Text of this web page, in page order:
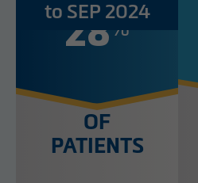
to SEP 2024
28 %
OF
PATIENTS